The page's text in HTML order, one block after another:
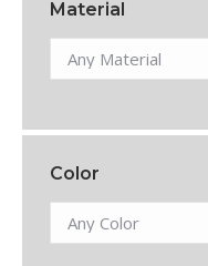
Material
Color